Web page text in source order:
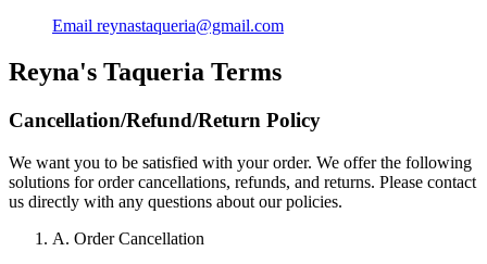
Email reynastaqueria@gmail.com
Reyna's Taqueria Terms
Cancellation/Refund/Return Policy
We want you to be satisfied with your order. We offer the following
solutions for order cancellations, refunds, and returns. Please contact
us directly with any questions about our policies.
A. Order Cancellation